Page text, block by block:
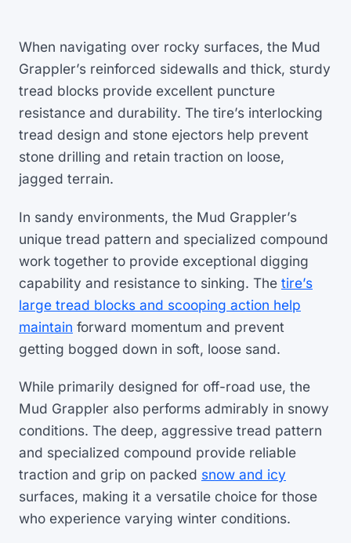
When navigating over rocky surfaces, the Mud
Grappler’s reinforced sidewalls and thick, sturdy
tread blocks provide excellent puncture
resistance and durability. The tire’s interlocking
tread design and stone ejectors help prevent
stone drilling and retain traction on loose,
jagged terrain.
In sandy environments, the Mud Grappler’s
unique tread pattern and specialized compound
work together to provide exceptional digging
capability and resistance to sinking. The tire’s
large tread blocks and scooping action help
maintain forward momentum and prevent
getting bogged down in soft, loose sand.
While primarily designed for off-road use, the
Mud Grappler also performs admirably in snowy
conditions. The deep, aggressive tread pattern
and specialized compound provide reliable
traction and grip on packed snow and icy
surfaces, making it a versatile choice for those
who experience varying winter conditions.